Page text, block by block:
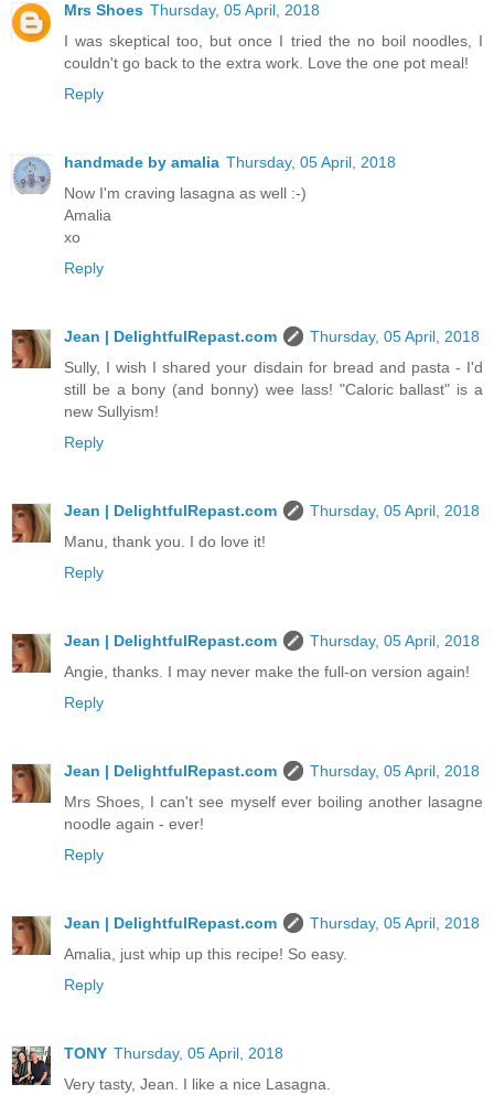
Mrs Shoes Thursday, 05 April, 2018
I was skeptical too, but once I tried the no boil noodles, I
couldn't go back to the extra work. Love the one pot meal!
Reply
handmade by amalia Thursday, 05 April, 2018
Now I'm craving lasagna as well :-)
Amalia
xo
Reply
Jean | DelightfulRepast.com
Thursday, 05 April, 2018
Sully, I wish I shared your disdain for bread and pasta - I'd
still be a bony (and bonny) wee lass! "Caloric ballast" is a
new Sullyism!
Reply
Jean | DelightfulRepast.com
Thursday, 05 April, 2018
Manu, thank you. I do love it!
Reply
Jean | DelightfulRepast.com
Thursday, 05 April, 2018
Angie, thanks. I may never make the full-on version again!
Reply
Jean | DelightfulRepast.com
Thursday, 05 April, 2018
Mrs Shoes, I can't see myself ever boiling another lasagne
noodle again - ever!
Reply
Jean | DelightfulRepast.com
Thursday, 05 April, 2018
Amalia, just whip up this recipe! So easy.
Reply
TONY Thursday, 05 April, 2018
Very tasty, Jean. I like a nice Lasagna.